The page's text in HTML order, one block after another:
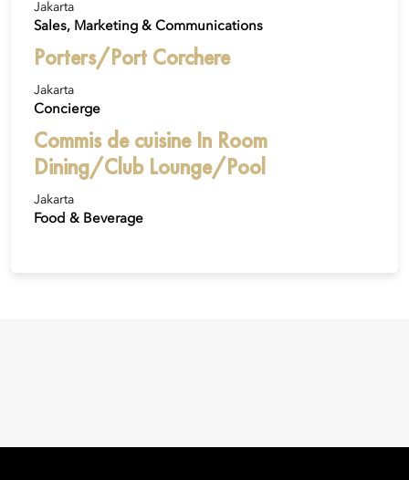
Jakarta
Sales, Marketing & Communications
Porters/Port Corchere
Jakarta
Concierge
Commis de cuisine In Room
Dining/Club Lounge/Pool
Jakarta
Food & Beverage